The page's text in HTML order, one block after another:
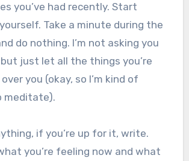
you’ve had recently. Start
Take a minute during the
do nothing. I’m not asking you
just let all the things you’re
you (okay, so I’m kind of
meditate).
if you’re up for it, write.
you’re feeling now and what